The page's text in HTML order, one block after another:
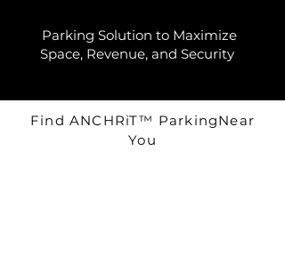
Parking Solution to Maximize
Space, Revenue, and Security
Find ANCHRiT™ ParkingNear
You